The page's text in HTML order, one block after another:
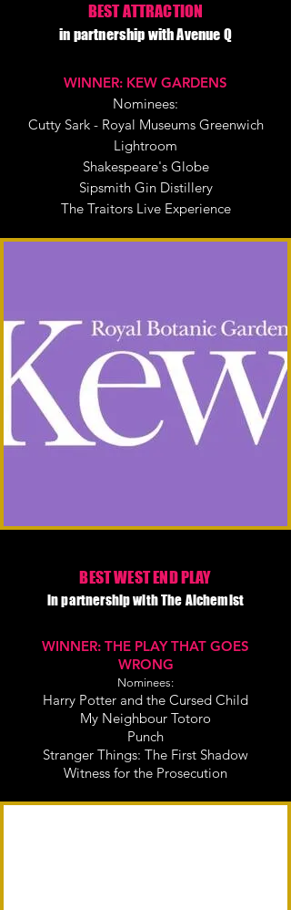
BEST ATTRACTION
in partnership with Avenue Q
WINNER: KEW GARDENS
Nominees:
Cutty Sark - Royal Museums Greenwich
Lightroom
Shakespeare's Globe
Sipsmith Gin Distillery
The Traitors Live Experience
BEST WEST END PLAY
in partnership with The Alchemist
WINNER: THE PLAY THAT GOES
WRONG
Nominees:
Harry Potter and the Cursed Child
My Neighbour Totoro
Punch
Stranger Things: The First Shadow
Witness for the Prosecution